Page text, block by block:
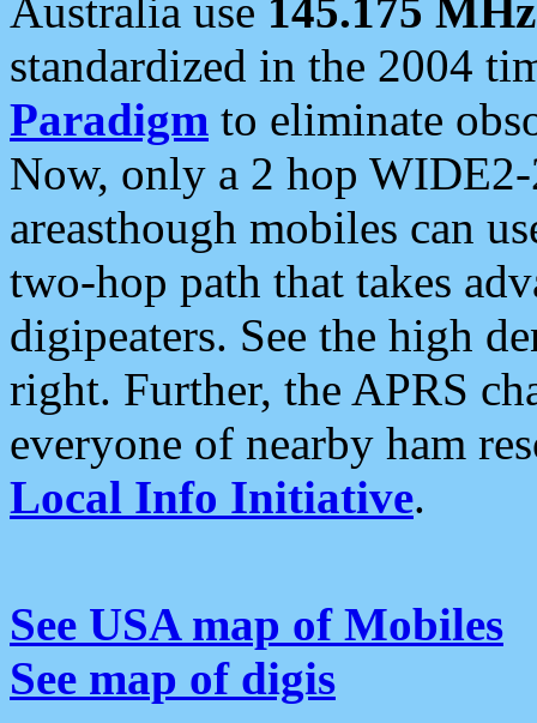
Australia use 145.175 MHz
standardized in the 2004
Paradigm to eliminate
Now, only a 2 hop
areasthough mobiles can
two-hop path that takes
digipeaters. See the high
right. Further, the APRS
everyone of nearby ham
Local Info Initiative.
See USA map of Mobiles
See map of digis